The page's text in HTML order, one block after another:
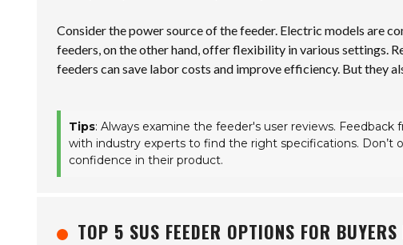
Consider the power source of the feeder. Electric models are
feeders, on the other hand, offer flexibility in various settings.
feeders can save labor costs and improve efficiency. But they
Tips: Always examine the feeder's user reviews.
with industry experts to find the right specifications.
confidence in their product.
TOP 5 SUS FEEDER OPTIONS FOR